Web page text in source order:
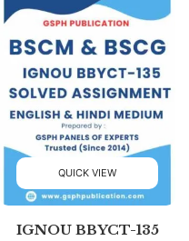
QUICK VIEW
IGNOU BBYCT-135